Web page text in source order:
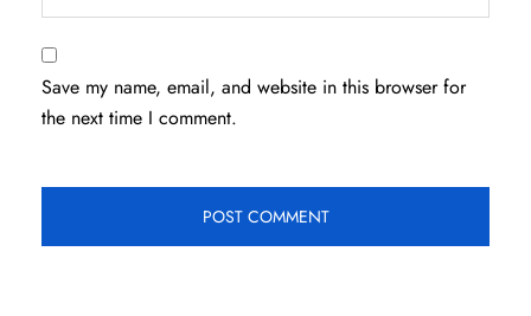
Save my name, email, and website in this browser for
the next time I comment.